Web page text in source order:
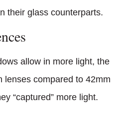
their glass counterparts.
allow in more light, the
lenses compared to 42mm
“captured” more light.